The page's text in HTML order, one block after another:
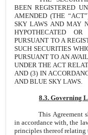
BEEN REGISTERED
AMENDED (THE
SKY LAWS AND MAY
HYPOTHECATED
PURSUANT TO A
SUCH SECURITIES
PURSUANT TO AN
UNDER THE ACT
AND (3) IN
AND BLUE SKY LAWS.
8.3. Governing
This Agreement
in accordance with, the
principles thereof